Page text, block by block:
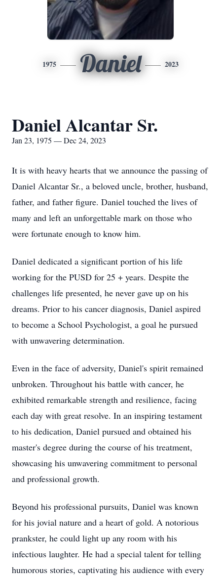
1975 Daniel 2023
Daniel Alcantar Sr.
Jan 23, 1975 — Dec 24, 2023
It is with heavy hearts that we announce the passing of
Daniel Alcantar Sr., a beloved uncle, brother, husband,
father, and father figure. Daniel touched the lives of
many and left an unforgettable mark on those who
were fortunate enough to know him.
Daniel dedicated a significant portion of his life
working for the PUSD for 25 + years. Despite the
challenges life presented, he never gave up on his
dreams. Prior to his cancer diagnosis, Daniel aspired
to become a School Psychologist, a goal he pursued
with unwavering determination.
Even in the face of adversity, Daniel's spirit remained
unbroken. Throughout his battle with cancer, he
exhibited remarkable strength and resilience, facing
each day with great resolve. In an inspiring testament
to his dedication, Daniel pursued and obtained his
master's degree during the course of his treatment,
showcasing his unwavering commitment to personal
and professional growth.
Beyond his professional pursuits, Daniel was known
for his jovial nature and a heart of gold. A notorious
prankster, he could light up any room with his
infectious laughter. He had a special talent for telling
humorous stories, captivating his audience with every